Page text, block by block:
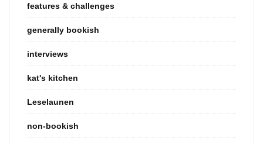
features & challenges
generally bookish
interviews
kat's kitchen
Leselaunen
non-bookish